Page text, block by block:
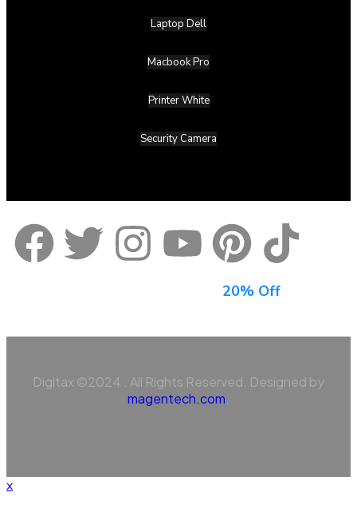
Laptop Dell
Macbook Pro
Printer White
Security Camera
20% Off
Digitax ©2024 . All Rights Reserved. Designed by
magentech.com
x